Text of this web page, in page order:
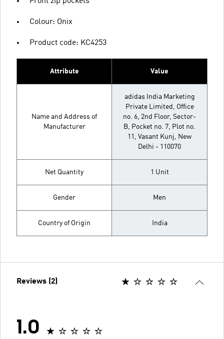
Colour: Onix
Product code: KC4253
Attribute Value
Name and Address of
Manufacturer
adidas India Marketing
Private Limited, Office
no. 6, 2nd Floor, Sector-
B, Pocket no. 7, Plot no.
11, Vasant Kunj, New
Delhi - 110070
Net Quantity 1 Unit
Gender Men
Country of Origin India
Reviews (2)
1.0